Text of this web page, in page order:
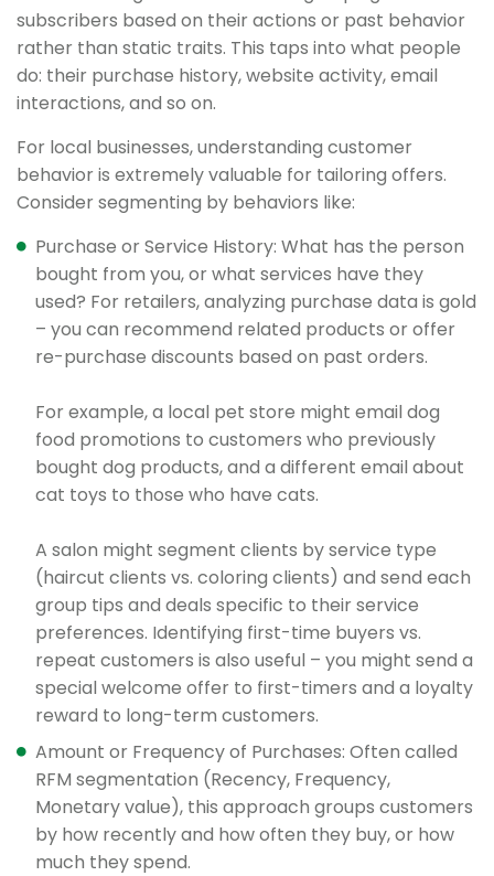
subscribers based on their actions or past behavior
rather than static traits. This taps into what people
do: their purchase history, website activity, email
interactions, and so on.
For local businesses, understanding customer
behavior is extremely valuable for tailoring offers.
Consider segmenting by behaviors like:
Purchase or Service History: What has the person
bought from you, or what services have they
used? For retailers, analyzing purchase data is gold
– you can recommend related products or offer
re-purchase discounts based on past orders.
For example, a local pet store might email dog
food promotions to customers who previously
bought dog products, and a different email about
cat toys to those who have cats.
A salon might segment clients by service type
(haircut clients vs. coloring clients) and send each
group tips and deals specific to their service
preferences. Identifying first-time buyers vs.
repeat customers is also useful – you might send a
special welcome offer to first-timers and a loyalty
reward to long-term customers.
Amount or Frequency of Purchases: Often called
RFM segmentation (Recency, Frequency,
Monetary value), this approach groups customers
by how recently and how often they buy, or how
much they spend.